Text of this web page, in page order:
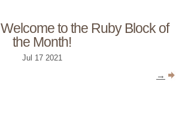
Welcome to the Ruby Block of
the Month!
Jul 17 2021
→